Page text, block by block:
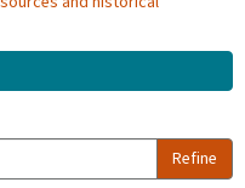
Refine